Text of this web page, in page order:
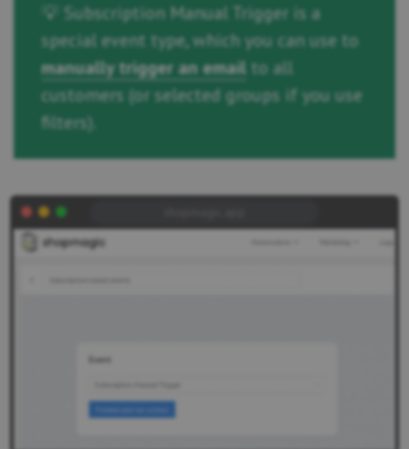
💡 Subscription Manual Trigger is a
special event type, which you can use to
manually trigger an email to all
customers (or selected groups if you use
filters).